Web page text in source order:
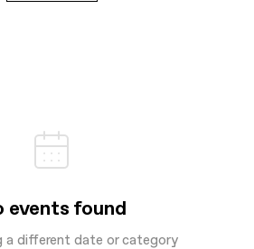
events found
a different date or category